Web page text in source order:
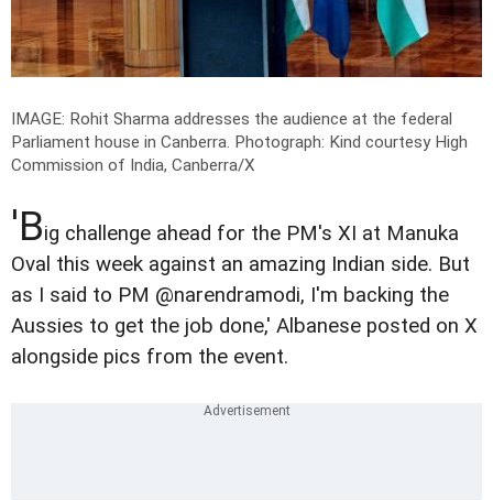
IMAGE: Rohit Sharma addresses the audience at the federal
Parliament house in Canberra. Photograph: Kind courtesy High
Commission of India, Canberra/X
'Big challenge ahead for the PM's XI at Manuka
Oval this week against an amazing Indian side. But
as I said to PM @narendramodi, I'm backing the
Aussies to get the job done,' Albanese posted on X
alongside pics from the event.